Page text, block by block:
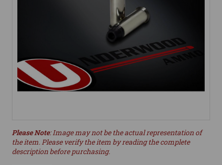
Please Note: Image may not be the actual representation of
the item. Please verify the item by reading the complete
description before purchasing.